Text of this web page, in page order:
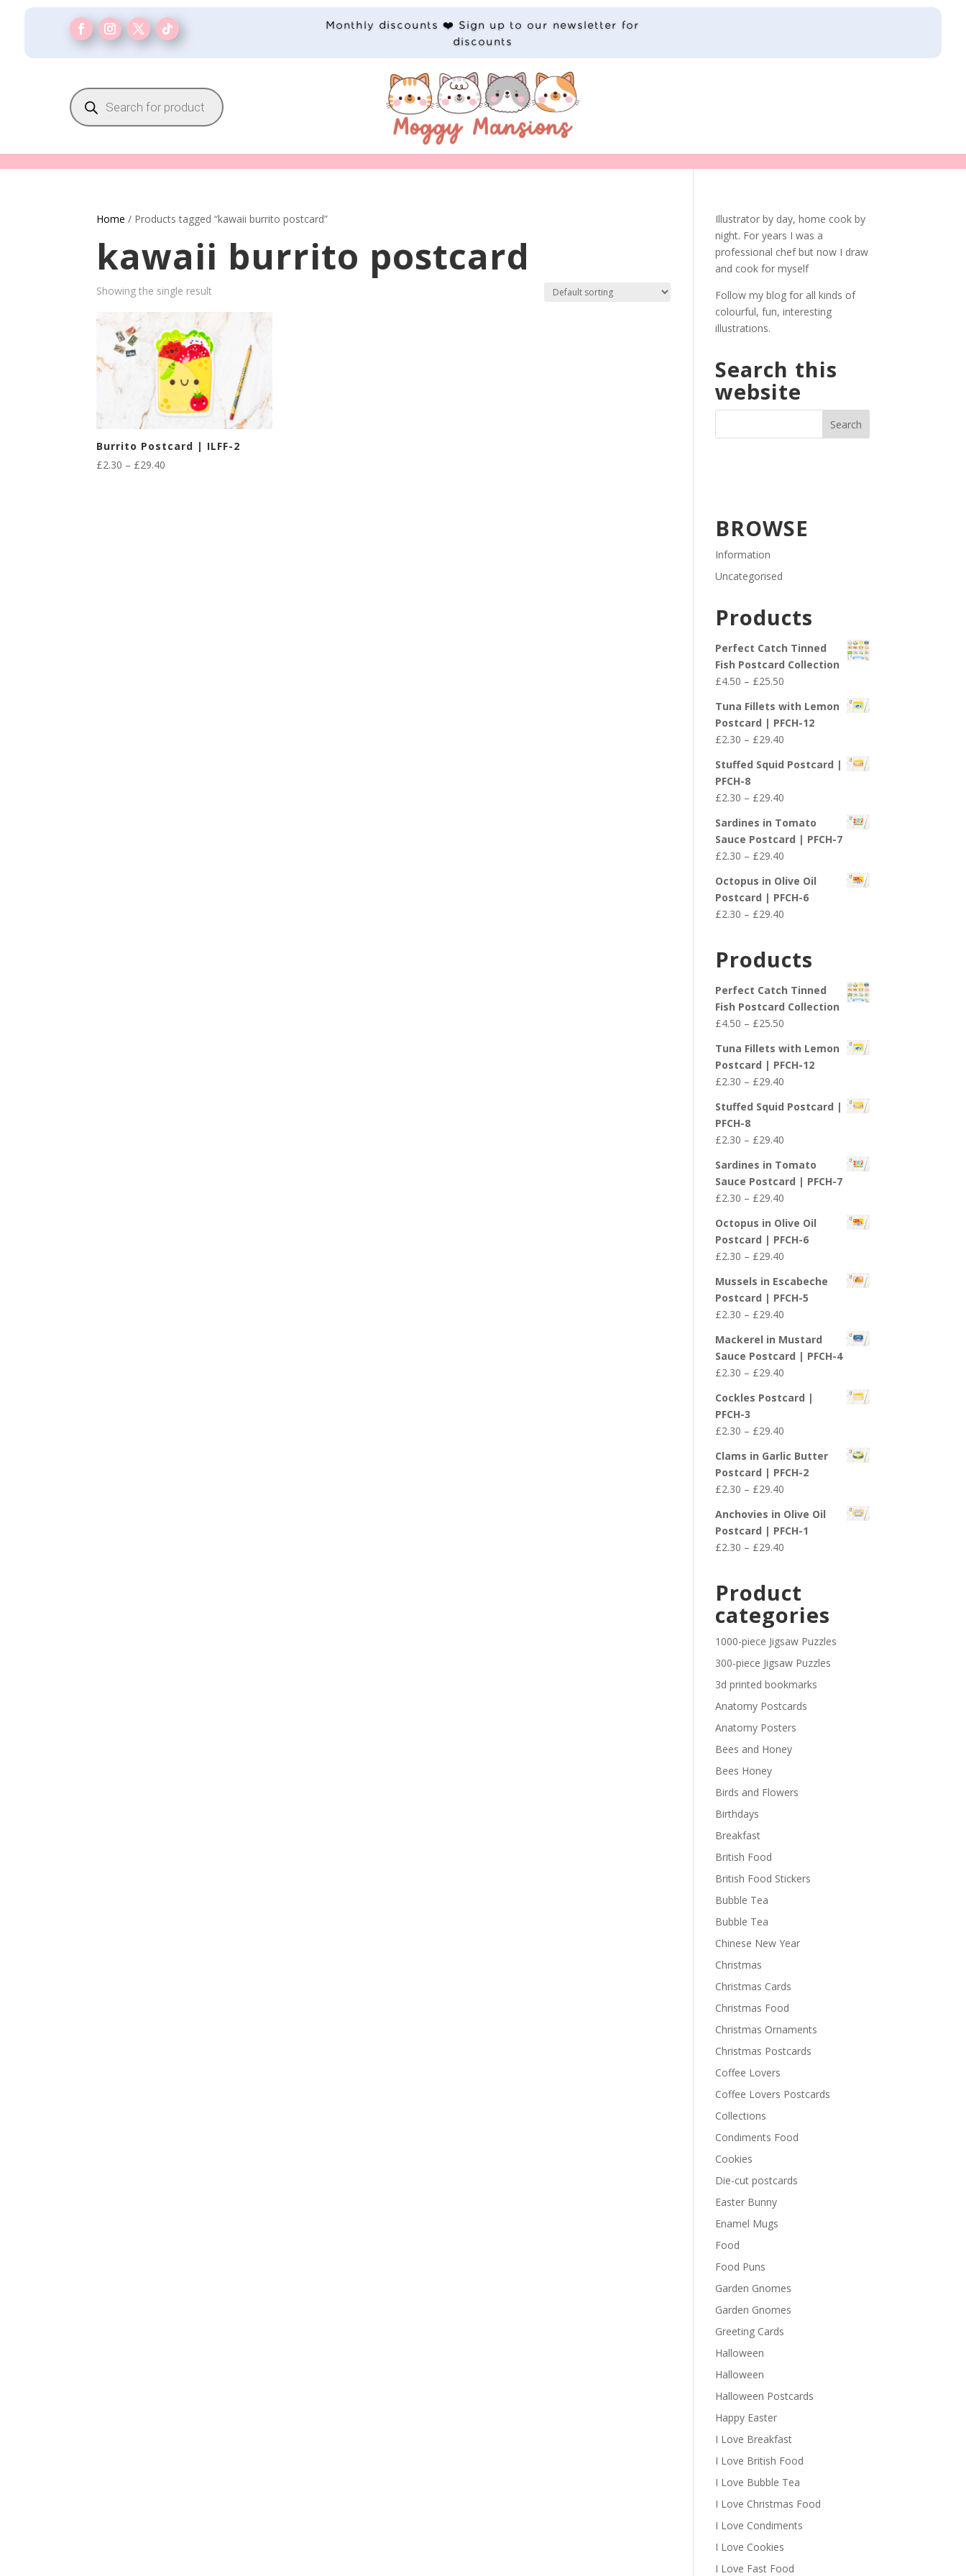
Monthly discounts ❤️ Sign up to our newsletter for
discounts
Products
search
Home / Products tagged “kawaii burrito postcard”
kawaii burrito postcard
Showing the single result
Burrito Postcard | ILFF-2
£2.30 – £29.40
Illustrator by day, home cook by
night. For years I was a
professional chef but now I draw
and cook for myself
Follow my blog for all kinds of
colourful, fun, interesting
illustrations.
Search this
website
BROWSE
Information
Uncategorised
Products
Perfect Catch Tinned
Fish Postcard Collection
£4.50 – £25.50Price
£4.50
through
£25.50
Tuna Fillets with Lemon
Postcard | PFCH-12
£2.30 – £29.40Price
£2.30
£29.40
Stuffed Squid Postcard |
PFCH-8
£2.30 – £29.40Price
£2.30
through
£29.40
Sardines in Tomato
Sauce Postcard | PFCH-7
£2.30 – £29.40Price
£2.30
through
£29.40
Octopus in Olive Oil
Postcard | PFCH-6
£2.30 – £29.40Price
through
Products
Perfect Catch Tinned
Fish Postcard Collection
£4.50 – £25.50Price
£4.50
through
£25.50
Tuna Fillets with Lemon
Postcard | PFCH-12
£2.30 – £29.40Price
£2.30
£29.40
Stuffed Squid Postcard |
PFCH-8
£2.30 – £29.40Price
£2.30
through
£29.40
Sardines in Tomato
Sauce Postcard | PFCH-7
£2.30 – £29.40Price
£2.30
through
£29.40
Octopus in Olive Oil
Postcard | PFCH-6
£2.30 – £29.40Price
£2.30
through
£29.40
Mussels in Escabeche
Postcard | PFCH-5
£2.30 – £29.40Price
£2.30
through
£29.40
Mackerel in Mustard
Sauce Postcard | PFCH-4
£2.30 – £29.40Price
£2.30
£29.40
Cockles Postcard |
PFCH-3
£2.30 – £29.40Price
£2.30
through
£29.40
Clams in Garlic Butter
Postcard | PFCH-2
£2.30 – £29.40Price
£2.30
through
£29.40
Anchovies in Olive Oil
Postcard | PFCH-1
£2.30 – £29.40Price
through
£29.40
Product
categories
1000-piece Jigsaw Puzzles
300-piece Jigsaw Puzzles
3d printed bookmarks
Anatomy Postcards
Anatomy Posters
Bees and Honey
Bees Honey
Birds and Flowers
Birthdays
Breakfast
British Food
British Food Stickers
Bubble Tea
Bubble Tea
Chinese New Year
Christmas
Christmas Cards
Christmas Food
Christmas Ornaments
Christmas Postcards
Coffee Lovers
Coffee Lovers Postcards
Collections
Condiments Food
Cookies
Die-cut postcards
Easter Bunny
Enamel Mugs
Food
Food Puns
Garden Gnomes
Garden Gnomes
Greeting Cards
Halloween
Halloween
Halloween Postcards
Happy Easter
I Love Breakfast
I Love British Food
I Love Bubble Tea
I Love Christmas Food
I Love Condiments
I Love Cookies
I Love Fast Food